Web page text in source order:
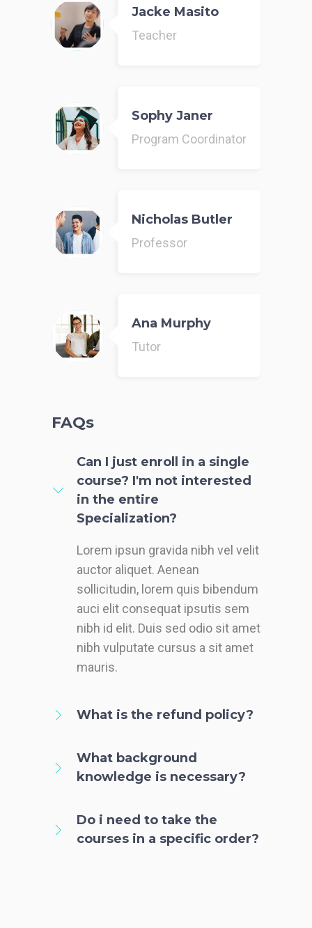
Jacke Masito
Teacher
Sophy Janer
Program Coordinator
Nicholas Butler
Professor
Ana Murphy
Tutor
FAQs
Can I just enroll in a single
course? I'm not interested
in the entire
Specialization?
Lorem ipsun gravida nibh vel velit
auctor aliquet. Aenean
sollicitudin, lorem quis bibendum
auci elit consequat ipsutis sem
nibh id elit. Duis sed odio sit amet
nibh vulputate cursus a sit amet
mauris.
What is the refund policy?
What background
knowledge is necessary?
Do i need to take the
courses in a specific order?